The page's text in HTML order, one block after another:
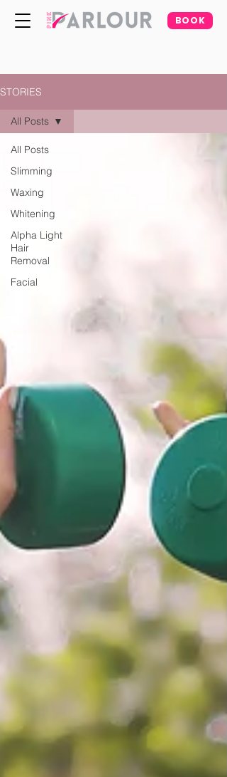
BOOK
STORIES
All Posts
Slimming
Waxing
Whitening
Alpha Light
Hair
Removal
Facial
All Posts